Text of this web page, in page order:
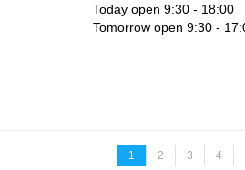
Today open 9:30 - 18:00
Tomorrow open 9:30 -
1 2 3 4